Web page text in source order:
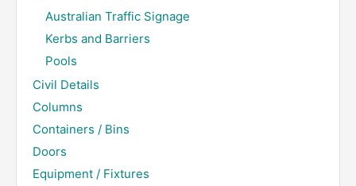
Australian Traffic Signage
Kerbs and Barriers
Pools
Civil Details
Columns
Containers / Bins
Doors
Equipment / Fixtures